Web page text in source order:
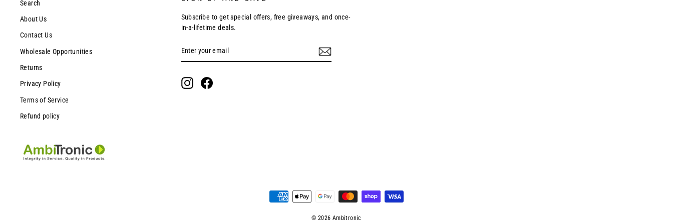
Search
About Us
Contact Us
Wholesale Opportunities
Returns
Privacy Policy
Terms of Service
Refund policy
Subscribe to get special offers, free giveaways, and once-
in-a-lifetime deals.
YOUR
EMAIL
InstagramFacebook
© 2026 Ambitronic